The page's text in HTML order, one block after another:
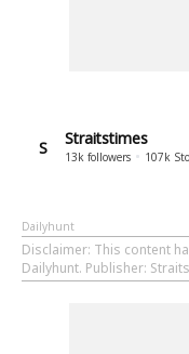
S Straitstimes
13k followers 107k
Dailyhunt
Disclaimer: This content
Dailyhunt. Publisher: